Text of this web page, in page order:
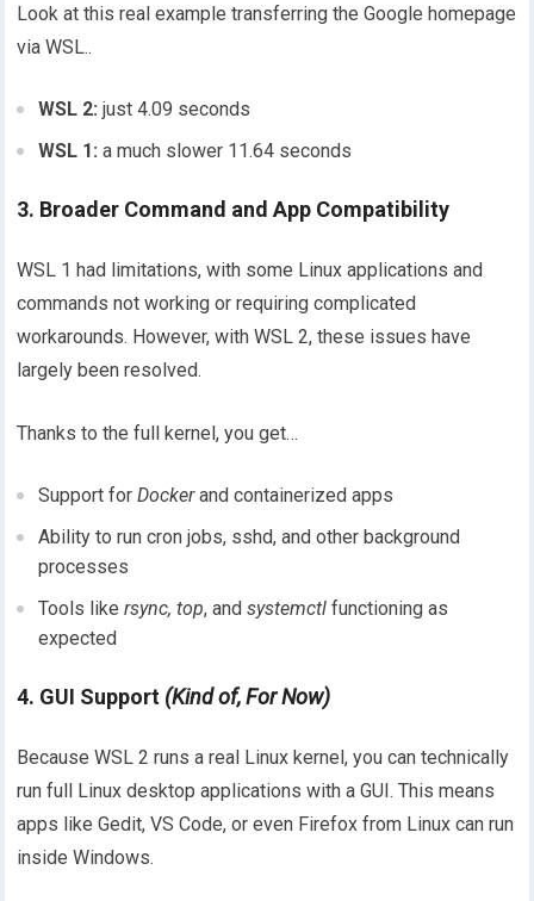
Look at this real example transferring the Google homepage
via WSL..
WSL 2: just 4.09 seconds
WSL 1: a much slower 11.64 seconds
3. Broader Command and App Compatibility
WSL 1 had limitations, with some Linux applications and
commands not working or requiring complicated
workarounds. However, with WSL 2, these issues have
largely been resolved.
Thanks to the full kernel, you get…
Support forDockerand containerized apps
Ability to run cron jobs, sshd, and other background
processes
Tools likersync, top, andsystemctl functioning as
expected
4. GUI Support (Kind of, For Now)
Because WSL 2 runs a real Linux kernel, you can technically
run full Linux desktop applications with a GUI. This means
apps like Gedit, VS Code, or even Firefox from Linux can run
inside Windows.